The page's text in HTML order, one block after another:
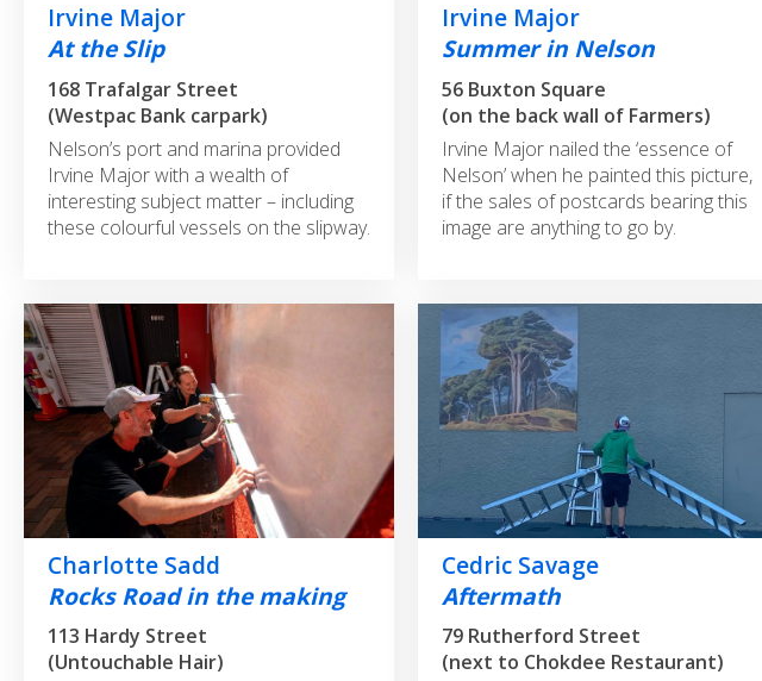
Irvine Major
At the Slip
168 Trafalgar Street
(Westpac Bank carpark)
Nelson’s port and marina provided
Irvine Major with a wealth of
interesting subject matter – including
these colourful vessels on the slipway.
Irvine Major
Summer in Nelson
56 Buxton Square
(on the back wall of Farmers)
Irvine Major nailed the ‘essence of
Nelson’ when he painted this picture,
if the sales of postcards bearing this
image are anything to go by.
Charlotte Sadd
Rocks Road in the making
113 Hardy Street
(Untouchable Hair)
Cedric Savage
Aftermath
79 Rutherford Street
(next to Chokdee Restaurant)